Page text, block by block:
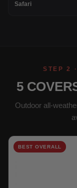
Safari
STEP 2
5
Outdoor all-
BEST OVERALL